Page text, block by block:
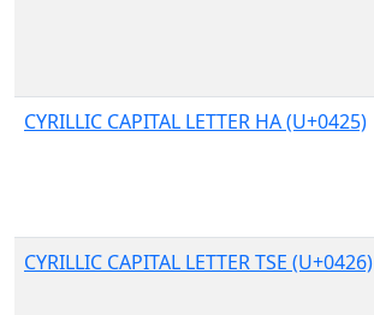
CYRILLIC CAPITAL LETTER HA (U+0425)
CYRILLIC CAPITAL LETTER TSE (U+0426)